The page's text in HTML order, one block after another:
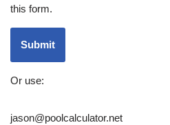
this form.
Submit
Or use:
jason@poolcalculator.net